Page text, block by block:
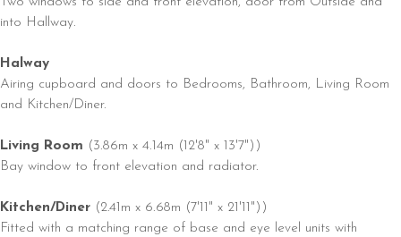
into Hallway.
Halway
Airing cupboard and doors to Bedrooms, Bathroom, Living Room
and Kitchen/Diner.
Living Room (3.86m x 4.14m (12'8" x 13'7"))
Bay window to front elevation and radiator.
Kitchen/Diner (2.41m x 6.68m (7'11" x 21'11"))
Fitted with a matching range of base and eye level units with